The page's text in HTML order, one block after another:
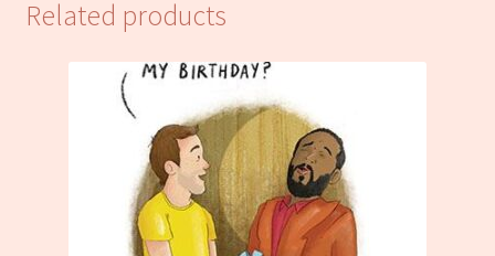
Related products